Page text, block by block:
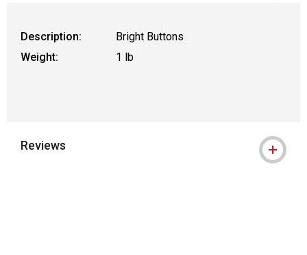
Description:
Bright Buttons
Weight:
1 lb
Reviews